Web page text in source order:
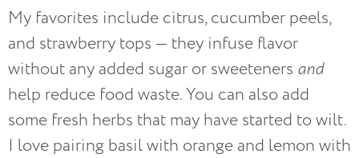
My favorites include citrus, cucumber peels,
and strawberry tops — they infuse flavor
without any added sugar or sweeteners and
help reduce food waste. You can also add
some fresh herbs that may have started to wilt.
I love pairing basil with orange and lemon with